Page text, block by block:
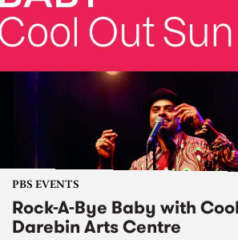
PBS EVENTS
Rock-A-Bye Baby with
Darebin Arts Centre